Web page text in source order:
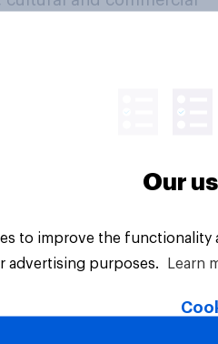
a continuous
beliefs, behaviours
All Rights Reserved.
Our
to improve the
advertising purposes.
Learn